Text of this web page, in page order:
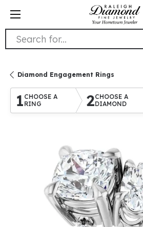
Search for...
Diamond Engagement Rings
1 CHOOSE A
RING
2CHOOSE A
DIAMOND